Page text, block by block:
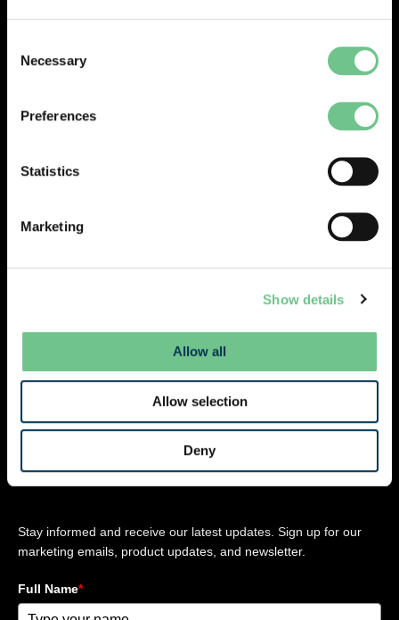
Selection
Necessary
Preferences
Statistics
Marketing
Show details
Allow all
Allow selection
Deny
i
d
i
n
-
i
n
Careers
Webinars
Updates
Legal Updates
Case Studies
Privacy Policy
Cookie Policy
Terms and
Conditions
Terms of use
Stay updated
Stay informed and receive our latest updates. Sign up for our
marketing emails, product updates, and newsletter.
Full Name*